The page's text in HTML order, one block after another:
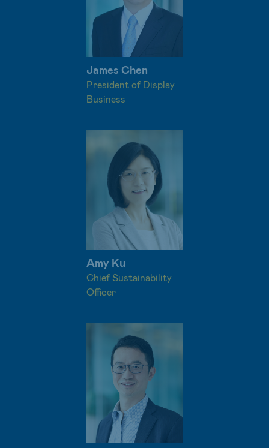
James Chen
President of Display
Business
Amy Ku
Chief Sustainability
Officer